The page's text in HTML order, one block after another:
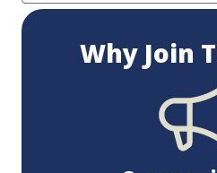
Why Join